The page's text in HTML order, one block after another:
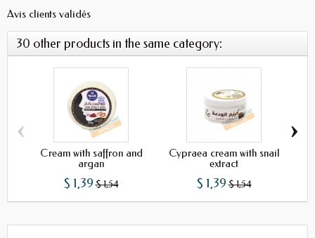
Avis clients validés
30 other products in the same category:
Cream with saffron and
argan
$ 1,39 $ 1,54
Cypraea cream with snail
extract
$ 1,39 $ 1,54
‹ ›